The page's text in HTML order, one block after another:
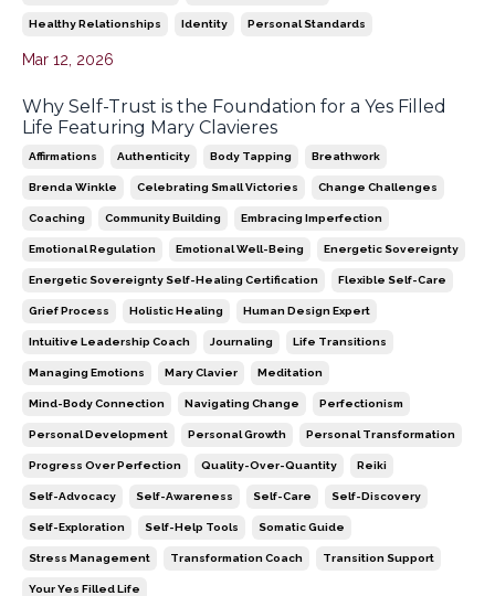
Healthy Relationships Identity Personal Standards
Mar 12, 2026
Why Self-Trust is the Foundation for a Yes Filled
Life Featuring Mary Clavieres
Affirmations Authenticity Body Tapping Breathwork
Brenda Winkle Celebrating Small Victories Change Challenges
Coaching Community Building Embracing Imperfection
Emotional Regulation Emotional Well-Being Energetic Sovereignty
Energetic Sovereignty Self-Healing Certification Flexible Self-Care
Grief Process Holistic Healing Human Design Expert
Intuitive Leadership Coach Journaling Life Transitions
Managing Emotions Mary Clavier Meditation
Mind-Body Connection Navigating Change Perfectionism
Personal Development Personal Growth Personal Transformation
Progress Over Perfection Quality-Over-Quantity Reiki
Self-Advocacy Self-Awareness Self-Care Self-Discovery
Self-Exploration Self-Help Tools Somatic Guide
Stress Management Transformation Coach Transition Support
Your Yes Filled Life